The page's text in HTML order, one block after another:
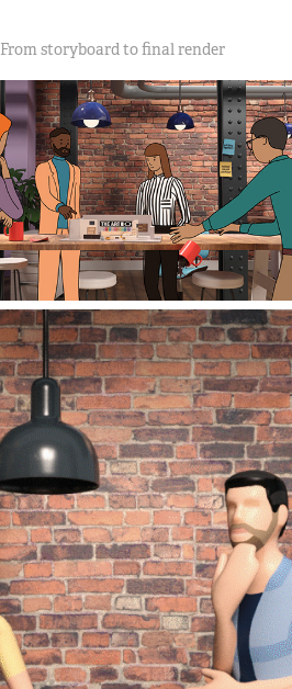
From storyboard to final render